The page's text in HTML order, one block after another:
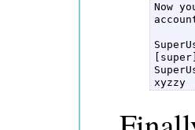
Now
xyzzy